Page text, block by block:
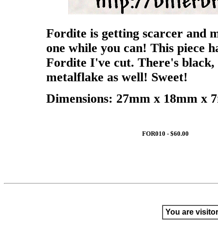
Fordite is getting scarcer and
one while you can! This piece
Fordite I've cut. There's black,
metalflake as well! Sweet!
Dimensions: 27mm x 18mm x
FOR010 - $60.00
You are